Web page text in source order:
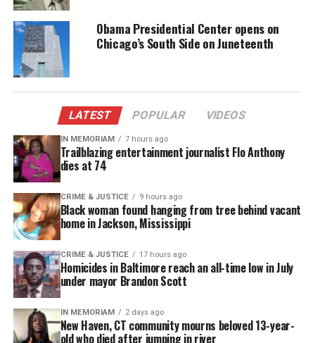
CeCe McDonald
CeCe McDonald, a black trans woman from
Minneapolis, fought back against a violent, racist
and transphobic attack.
McDonald was forced to serve time in a men’s
prison, but was recently released and is now the
feature of an upcoming documentary, *Free CeCe*,
that focuses on violence against trans women of
color.
Renata Hill
Renata Hill was with her friends, Patreese, Venice,
and Terrain – all black lesbians — when they were
threatened with sexual assault by a man in New
York City’s West Village.
Obama Presidential Center opens on
Chicago’s South Side on Juneteenth
LATEST POPULAR VIDEOS
IN MEMORIAM 7 hours ago
Trailblazing entertainment journalist Flo Anthony
dies at 74
CRIME & JUSTICE 9 hours ago
Black woman found hanging from tree behind vacant
home in Jackson, Mississippi
CRIME & JUSTICE 17 hours ago
Homicides in Baltimore reach an all-time low in July
under mayor Brandon Scott
IN MEMORIAM 2 days ago
New Haven, CT community mourns beloved 13-year-
old who died after jumping in river